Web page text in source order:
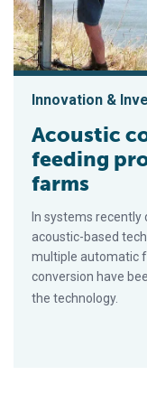
Innovation &
Acoustic
feeding
farms
In systems
acoustic-based
multiple automatic
conversion have
the technology.